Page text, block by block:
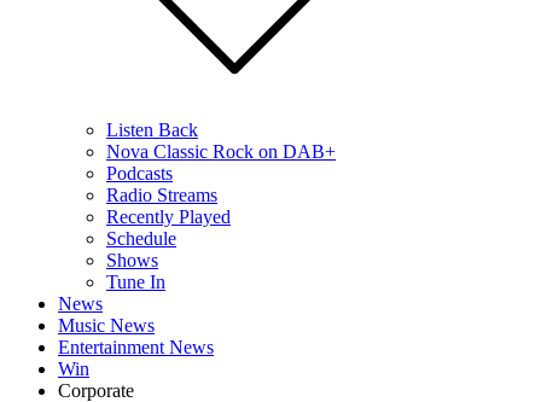
Listen Back
Nova Classic Rock on DAB+
Podcasts
Radio Streams
Recently Played
Schedule
Shows
Tune In
News
Music News
Entertainment News
Win
Corporate